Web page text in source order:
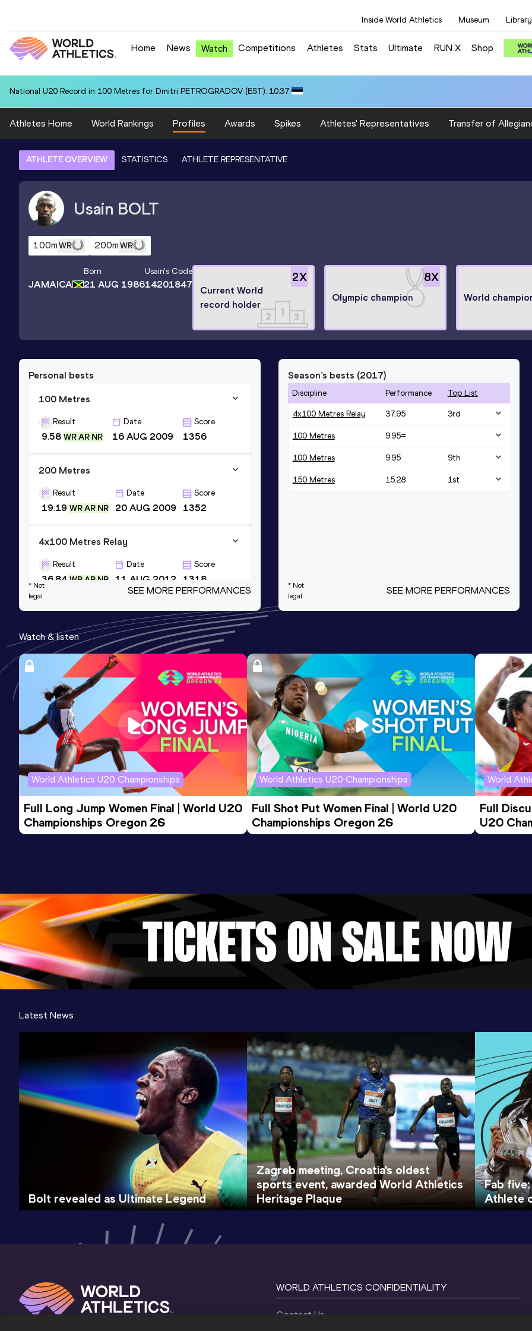
Inside World Athletics Museum Library
Home News Watch Competitions Athletes Stats Ultimate RUN X Shop
National U20 Record in 100 Metres for Dmitri PETROGRADOV (EST): 10.37
Athletes Home World Rankings Profiles Awards Spikes Athletes' Representatives Transfer of
ATHLETE OVERVIEW STATISTICS ATHLETE REPRESENTATIVE
Usain BOLT
100mWR 200mWR
JAMAICA
Born
21 AUG 1986
Usain's Code
14201847
2X
Current World
record holder
8X
Olympic champion World
Personal bests
100 Metres
Result
9.58 WR AR NR
Date
16 AUG 2009
Score
1356
200 Metres
Result
19.19 WR AR NR
Date
20 AUG 2009
Score
1352
4x100 Metres Relay
Result
36.84 WR AR NR
Date
11 AUG 2012
Score
1318
300 Metres
Result
30.97
Date
27 MAY 2010
Score
1259
4x400 Metres Relay
Result
3:01.10
Date
24 APR 2004
Score
1180
Competition & venue
Philadelphia, PA (USA)
* Not
legal
SEE MORE PERFORMANCES
Season’s bests (2017)
Discipline Performance Top List
4x100 Metres Relay 37.95 3rd
100 Metres 9.95=
100 Metres 9.95 9th
150 Metres 15.28 1st
* Not
legal
SEE MORE PERFORMANCES
Watch & listen
World Athletics U20 Championships
Full Long Jump Women Final | World U20
Championships Oregon 26
World Athletics U20 Championships
Full Shot Put Women Final | World U20
Championships Oregon 26
World
Full
U20
Latest News
Bolt revealed as Ultimate Legend
Zagreb meeting, Croatia's oldest
sports event, awarded World Athletics
Heritage Plaque
Fab
Athlete
WORLD ATHLETICS CONFIDENTIALITY
Contact Us